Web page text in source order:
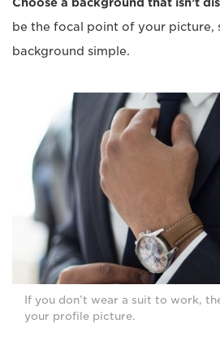
be the focal point of your picture,
background simple.
If you don’t wear a suit to work,
your profile picture.